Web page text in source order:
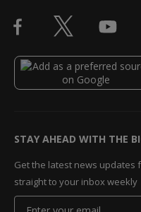
STAY AHEAD WITH THE
Get the latest news updates
straight to your inbox weekly